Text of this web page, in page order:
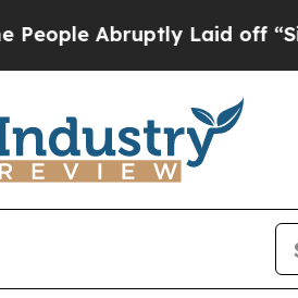
Abruptly Laid off